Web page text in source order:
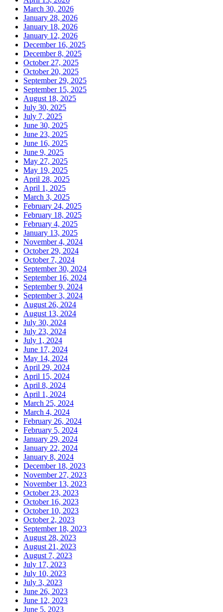
March 30, 2026
January 28, 2026
January 18, 2026
January 12, 2026
December 16, 2025
December 8, 2025
October 27, 2025
October 20, 2025
September 29, 2025
September 15, 2025
August 18, 2025
July 30, 2025
July 7, 2025
June 30, 2025
June 23, 2025
June 16, 2025
June 9, 2025
May 27, 2025
May 19, 2025
April 28, 2025
April 1, 2025
March 3, 2025
February 24, 2025
February 18, 2025
February 4, 2025
January 13, 2025
November 4, 2024
October 29, 2024
October 7, 2024
September 30, 2024
September 16, 2024
September 9, 2024
September 3, 2024
August 26, 2024
August 13, 2024
July 30, 2024
July 23, 2024
July 1, 2024
June 17, 2024
May 14, 2024
April 29, 2024
April 15, 2024
April 8, 2024
April 1, 2024
March 25, 2024
March 4, 2024
February 26, 2024
February 5, 2024
January 29, 2024
January 22, 2024
January 8, 2024
December 18, 2023
November 27, 2023
November 13, 2023
October 23, 2023
October 16, 2023
October 10, 2023
October 2, 2023
September 18, 2023
August 28, 2023
August 21, 2023
August 7, 2023
July 17, 2023
July 10, 2023
July 3, 2023
June 26, 2023
June 12, 2023
June 5, 2023